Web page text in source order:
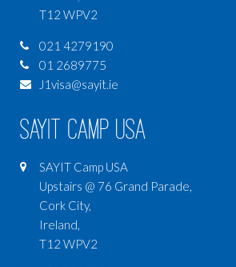
T12 WPV2
021 4279190
01 2689775
J1visa@sayit.ie
SAYIT Camp USA
SAYIT Camp USA
Upstairs @ 76 Grand Parade,
Cork City,
Ireland,
T12 WPV2